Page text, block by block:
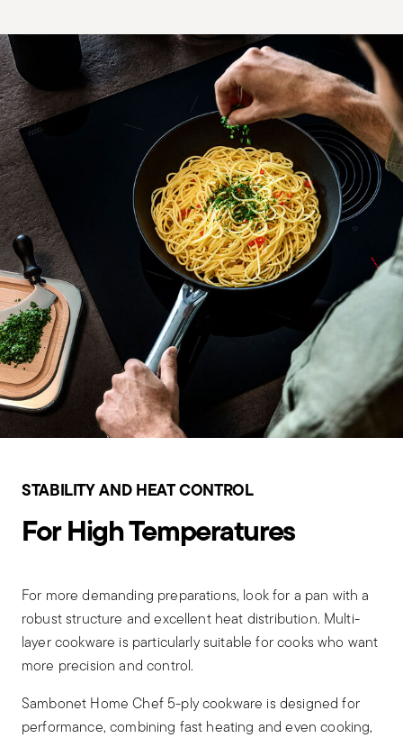
STABILITY AND HEAT CONTROL
For High Temperatures
For more demanding preparations, look for a pan with a
robust structure and excellent heat distribution. Multi-
layer cookware is particularly suitable for cooks who want
more precision and control.
Sambonet Home Chef 5-ply cookware is designed for
performance, combining fast heating and even cooking,